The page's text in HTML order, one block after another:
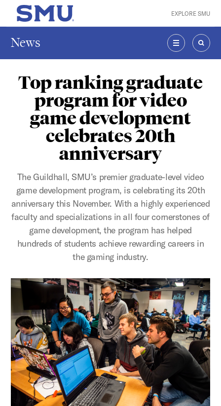
Skip to main content
SMU Home EXPLORE SMU
News
MENU
Top ranking graduate
program for video
game development
celebrates 20th
anniversary
The Guildhall, SMU’s premier graduate-level video
game development program, is celebrating its 20th
anniversary this November. With a highly experienced
faculty and specializations in all four cornerstones of
game development, the program has helped
hundreds of students achieve rewarding careers in
the gaming industry.